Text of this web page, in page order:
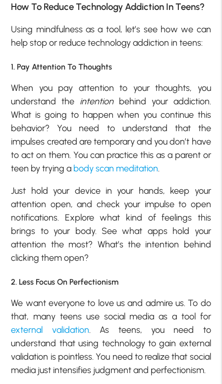
How To Reduce Technology Addiction In Teens?
Using mindfulness as a tool, let’s see how we can
help stop or reduce technology addiction in teens:
1. Pay Attention To Thoughts
When you pay attention to your thoughts, you
understand the intentionbehind your addiction.
What is going to happen when you continue this
behavior? You need to understand that the
impulses created are temporary and you don’t have
to act on them. You can practice this as a parent or
teen by trying a body scan meditation.
Just hold your device in your hands, keep your
attention open, and check your impulse to open
notifications. Explore what kind of feelings this
brings to your body. See what apps hold your
attention the most? What’s the intention behind
clicking them open?
2. Less Focus On Perfectionism
We want everyone to love us and admire us. To do
that, many teens use social media as a tool for
external validation. As teens, you need to
understand that using technology to gain external
validation is pointless. You need to realize that social
media just intensifies judgment and perfectionism.